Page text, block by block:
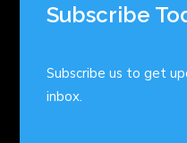
Subscribe
Subscribe us to get
inbox.